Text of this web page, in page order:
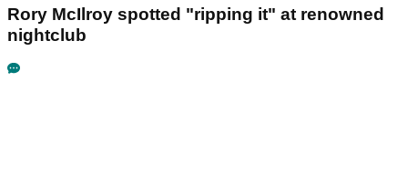
Rory McIlroy spotted "ripping it" at renowned
nightclub